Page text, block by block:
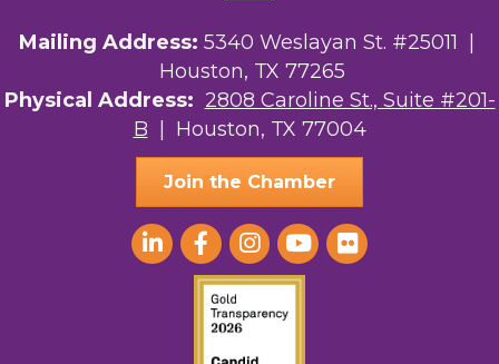
Mailing Address: 5340 Weslayan St. #25011 |
Houston, TX 77265
Physical Address: 2808 Caroline St., Suite #201-
B | Houston, TX 77004
Join the Chamber